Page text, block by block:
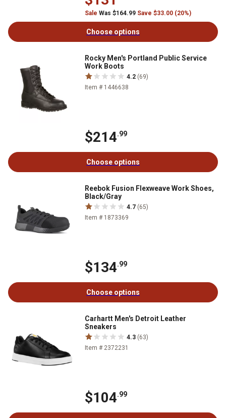
Sale Was $164.99 Save $33.00 (20%)
Choose options
Rocky Men's Portland Public Service
Work Boots
4.2 (69)
Item # 1446638
$214.99
Choose options
Reebok Fusion Flexweave Work Shoes,
Black/Gray
4.7 (65)
Item # 1873369
$134.99
Choose options
Carhartt Men's Detroit Leather
Sneakers
4.3 (63)
Item # 2372231
$104.99